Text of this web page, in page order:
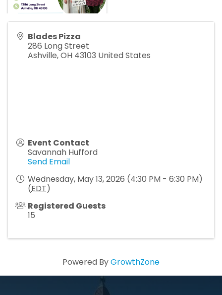
Blades Pizza
286 Long Street
Ashville,OH 43103 United States
Event Contact
Savannah Hufford
Send Email
Wednesday, May 13, 2026 (4:30 PM - 6:30 PM)
(EDT)
Registered Guests
15
Powered ByGrowthZone